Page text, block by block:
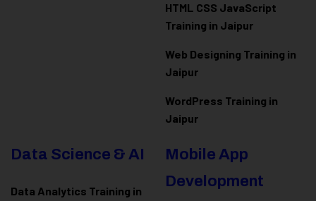
HTML CSS JavaScript
Training in Jaipur
Web Designing Training in
Jaipur
WordPress Training in
Jaipur
Data Science & AI
Data Analytics Training in
Mobile App
Development